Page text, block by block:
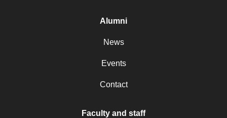
Alumni
News
Events
Contact
Faculty and staff